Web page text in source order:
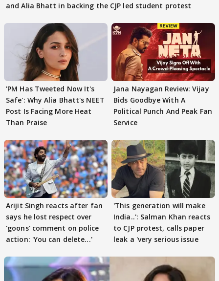
and Alia Bhatt in backing the CJP led student protest
'PM Has Tweeted Now It's
Safe': Why Alia Bhatt's NEET
Post Is Facing More Heat
Than Praise
Jana Nayagan Review: Vijay
Bids Goodbye With A
Political Punch And Peak Fan
Service
Arijit Singh reacts after fan
says he lost respect over
'goons' comment on police
action: 'You can delete...'
'This generation will make
India..': Salman Khan reacts
to CJP protest, calls paper
leak a 'very serious issue